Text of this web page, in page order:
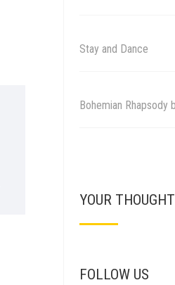
Stay and Dance
Bohemian Rhapsody
YOUR
FOLLOW US